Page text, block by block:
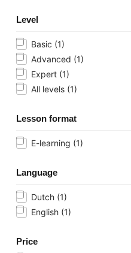
Level
Basic (1)
Advanced (1)
Expert (1)
All levels (1)
Lesson format
E-learning (1)
Language
Dutch (1)
English (1)
Price